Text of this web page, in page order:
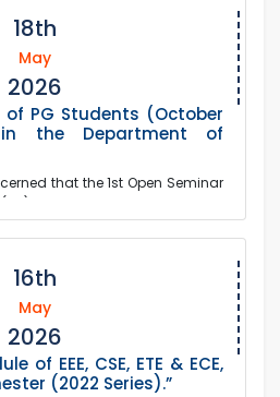
18th
May
2026
of PG Students (October
in the Department of
that the 1st Open Seminar
Students of October 2025
of Chemistry wil...
16th
May
2026
of EEE, CSE, ETE & ECE,
(2022 Series).”